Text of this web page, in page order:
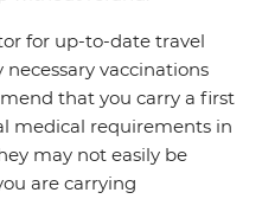
for up-to-date travel
vaccinations
that you carry a first
medical requirements in
may not easily be
are carrying